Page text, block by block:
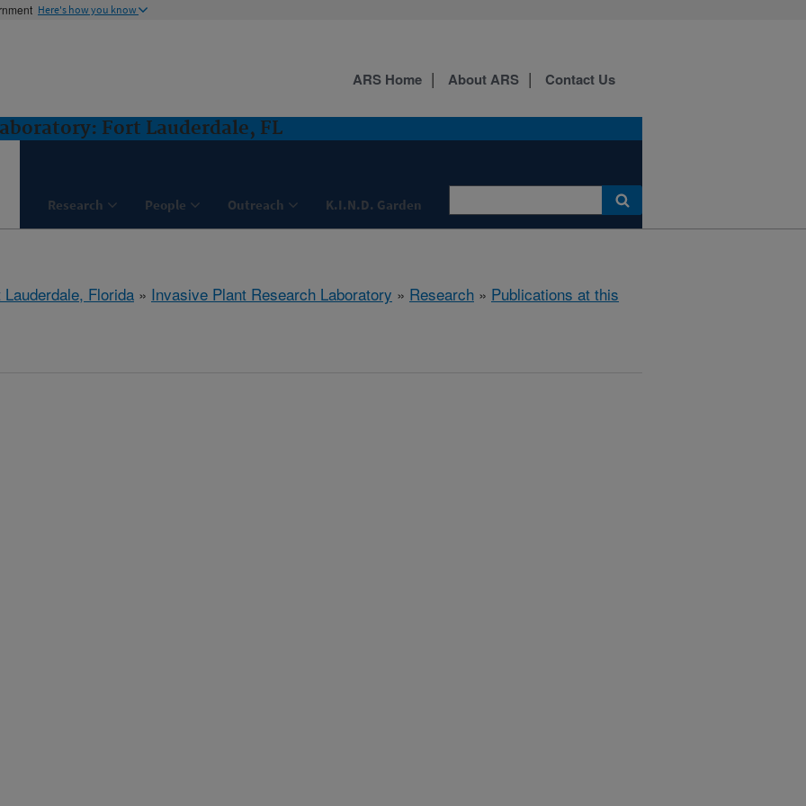
Here's how you know
Fort Lauderdale, FL
Research People Outreach K.I.N.D. Garden
ARS Home About ARS Contact Us
Florida » Invasive Plant Research Laboratory » Research » Publications at this